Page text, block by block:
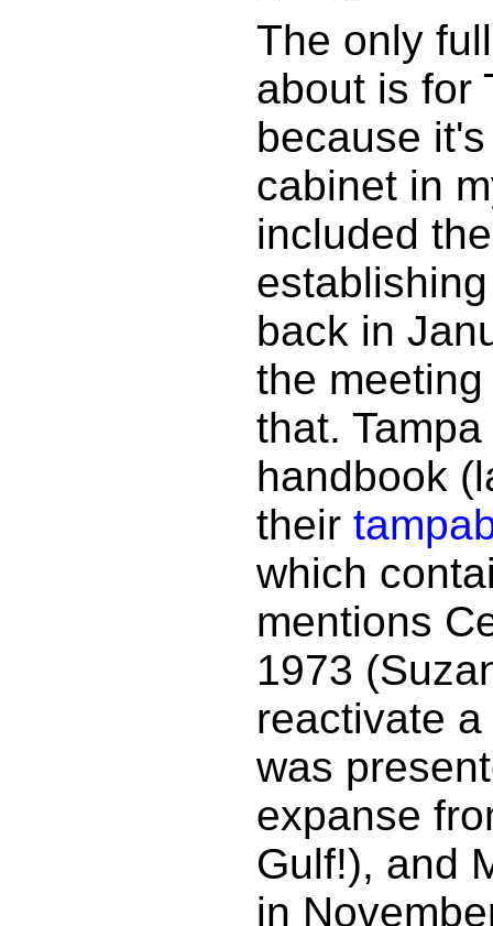
The only
about is for
because
cabinet in
included
back in
the
that.
handbook
their
which
mentions
1973
reactivate
was
expanse
Gulf!), and
in